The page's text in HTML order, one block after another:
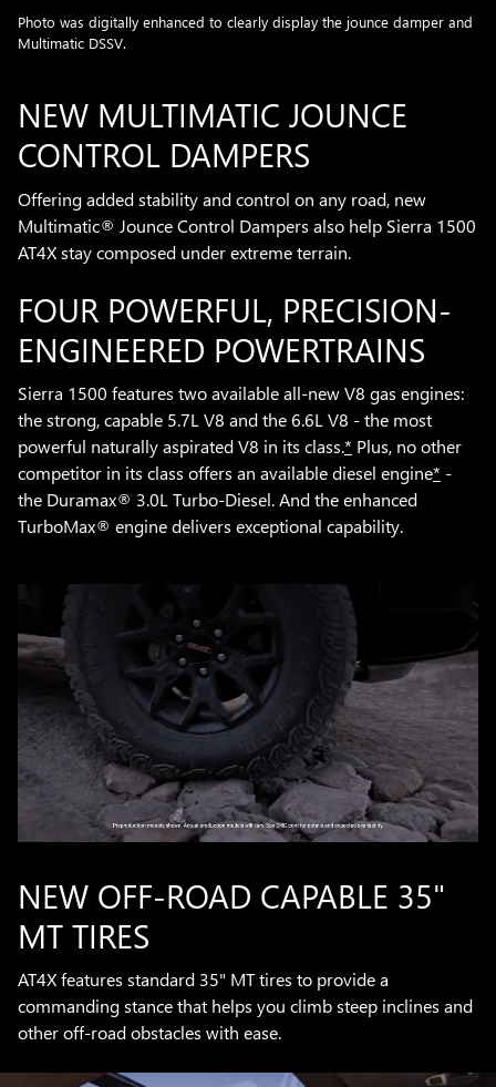
Photo was digitally enhanced to clearly display the jounce damper and
Multimatic DSSV.
NEW MULTIMATIC JOUNCE
CONTROL DAMPERS
Offering added stability and control on any road, new
Multimatic® Jounce Control Dampers also help Sierra 1500
AT4X stay composed under extreme terrain.
FOUR POWERFUL, PRECISION-
ENGINEERED POWERTRAINS
Sierra 1500 features two available all-new V8 gas engines:
the strong, capable 5.7L V8 and the 6.6L V8 - the most
powerful naturally aspirated V8 in its class.* Plus, no other
competitor in its class offers an available diesel engine* -
the Duramax® 3.0L Turbo-Diesel. And the enhanced
TurboMax® engine delivers exceptional capability.
NEW OFF-ROAD CAPABLE 35"
MT TIRES
AT4X features standard 35" MT tires to provide a
commanding stance that helps you climb steep inclines and
other off-road obstacles with ease.